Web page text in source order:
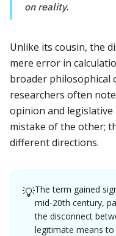
on reality.
Unlike its cousin, the
mere error in
broader philosophical
researchers often
opinion and legislative
mistake of the other;
different directions.
💡The term gained
mid-20th century,
the disconnect
legitimate means to